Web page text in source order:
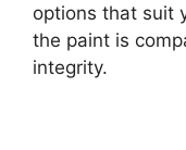
options that suit
the paint is
integrity.